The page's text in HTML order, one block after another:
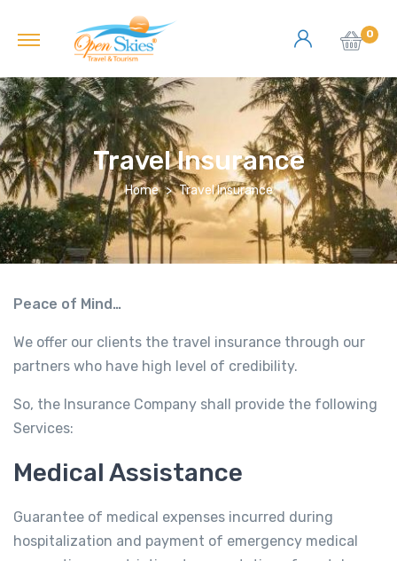
0
Travel Insurance
Home Travel Insurance
Peace of Mind…
We offer our clients the travel insurance through our
partners who have high level of credibility.
So, the Insurance Company shall provide the following
Services:
Medical Assistance
Guarantee of medical expenses incurred during
hospitalization and payment of emergency medical